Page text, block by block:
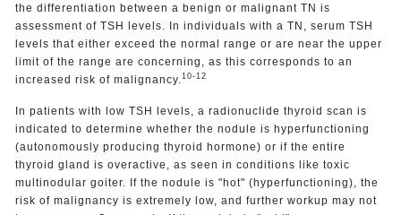
the differentiation between a benign or malignant TN is
assessment of TSH levels. In individuals with a TN, serum TSH
levels that either exceed the normal range or are near the upper
limit of the range are concerning, as this corresponds to an
increased risk of malignancy. 10-12
In patients with low TSH levels, a radionuclide thyroid scan is
indicated to determine whether the nodule is hyperfunctioning
(autonomously producing thyroid hormone) or if the entire
thyroid gland is overactive, as seen in conditions like toxic
multinodular goiter. If the nodule is "hot" (hyperfunctioning), the
risk of malignancy is extremely low, and further workup may not